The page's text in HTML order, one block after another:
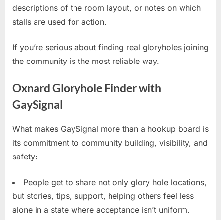
descriptions of the room layout, or notes on which
stalls are used for action.
If you’re serious about finding real gloryholes joining
the community is the most reliable way.
Oxnard Gloryhole Finder with
GaySignal
What makes GaySignal more than a hookup board is
its commitment to community building, visibility, and
safety:
People get to share not only glory hole locations,
but stories, tips, support, helping others feel less
alone in a state where acceptance isn’t uniform.